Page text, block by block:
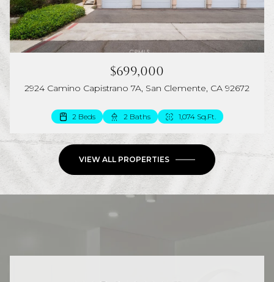
$699,000
2924 Camino Capistrano 7A, San Clemente, CA 92672
2 Beds 2 Baths 1,074 Sq.Ft.
VIEW ALL PROPERTIES